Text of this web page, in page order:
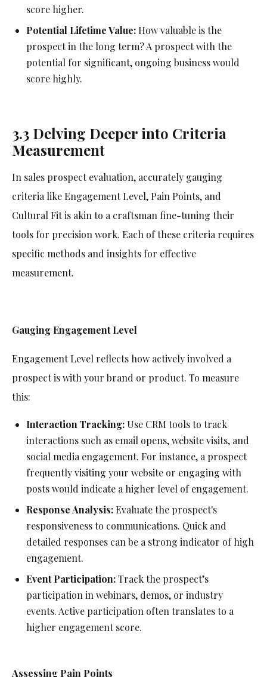
score higher.
Potential Lifetime Value: How valuable is the
prospect in the long term? A prospect with the
potential for significant, ongoing business would
score highly.
3.3 Delving Deeper into Criteria
Measurement
In sales prospect evaluation, accurately gauging
criteria like Engagement Level, Pain Points, and
Cultural Fit is akin to a craftsman fine-tuning their
tools for precision work. Each of these criteria requires
specific methods and insights for effective
measurement.
Gauging Engagement Level
Engagement Level reflects how actively involved a
prospect is with your brand or product. To measure
this:
Interaction Tracking: Use CRM tools to track
interactions such as email opens, website visits, and
social media engagement. For instance, a prospect
frequently visiting your website or engaging with
posts would indicate a higher level of engagement.
Response Analysis:Evaluate the prospect's
responsiveness to communications. Quick and
detailed responses can be a strong indicator of high
engagement.
Event Participation:Track the prospect’s
participation in webinars, demos, or industry
events. Active participation often translates to a
higher engagement score.
Assessing Pain Points